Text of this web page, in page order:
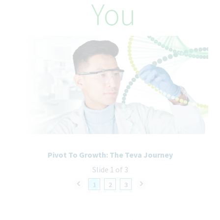
– $208,000 annually. Factors which may affect starting salary
within this range and level of role may include
geography/market, skills, education, experience and other
qualifications of the successful candidate.
How We’ll Take Care of You
We offer a competitive benefits package, including:
Comprehensive Health Insurance: Medical, Dental, Vision, and
Prescription coverage starting on the first day of employment,
providing the employee enrolls.
Retirement Savings: 401(k) with employer match, up to 6% and
an annual 3.75% Defined Contribution to the 401k plan.
caretaker time and holidays.
Additional benefits include, but are not limited to, Employee
You
1 2 3
Pivot To Growth: The Teva Journey
Slide 1 of 3